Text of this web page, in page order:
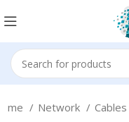
Network Cables